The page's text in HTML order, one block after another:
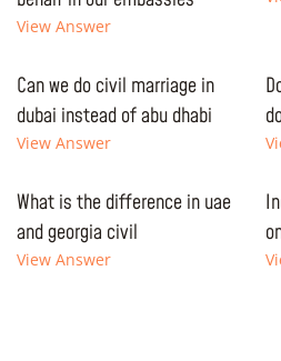
View Answer
Can we do civil marriage in
dubai instead of abu dhabi
View Answer
What is the difference in uae
and georgia civil
View Answer